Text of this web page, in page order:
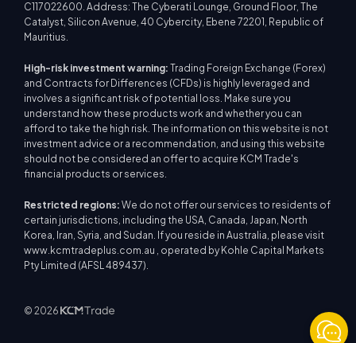
C117022600. Address: The Cyberati Lounge, Ground Floor, The
Catalyst, Silicon Avenue, 40 Cybercity, Ebene 72201, Republic of
Mauritius.
High-risk investment warning: Trading Foreign Exchange (Forex)
and Contracts for Differences (CFDs) is highly leveraged and
involves a significant risk of potential loss. Make sure you
understand how these products work and whether you can
afford to take the high risk. The information on this website is not
investment advice or a recommendation, and using this website
should not be considered an offer to acquire KCM Trade's
financial products or services.
Restricted regions: We do not offer our services to residents of
certain jurisdictions, including the USA, Canada, Japan, North
Korea, Iran, Syria, and Sudan. If you reside in Australia, please visit
www.kcmtradeplus.com.au , operated by Kohle Capital Markets
Pty Limited (AFSL 489437).
© 2026